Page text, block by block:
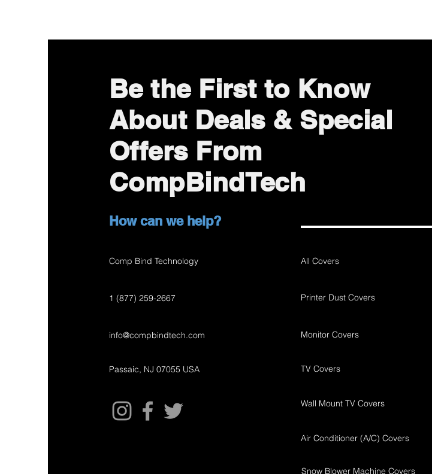
Be the First to Know
About Deals & Special
Offers From
CompBindTech
How can we help?
Comp Bind Technology
1 (877) 259-2667
info@compbindtech.com
Passaic, NJ 07055 USA
All Covers
Printer Dust Covers
Monitor Covers
TV Covers
Wall Mount TV Covers
Air Conditioner (A/C) Covers
Snow Blower Machine Covers